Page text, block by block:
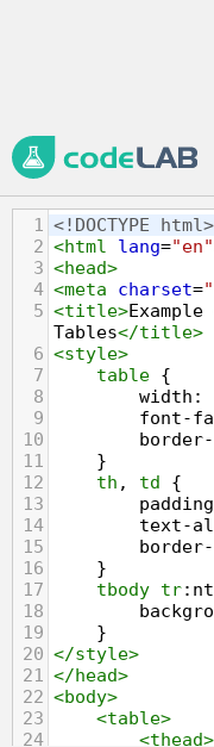
1 <!DOCTYPE html>
2 <html lang="en"
3 <head>
4 <meta charset=
5 <title>
Tables</title>
6 <style>
7
table {
8
width :
9
font-
10
11
}
12
th , td {
13
padding
14
text-
15
16
}
17
tbody tr:
18
19
}
20 </style>
21 </head>
22 <body>
23
<table>
24
<thead>